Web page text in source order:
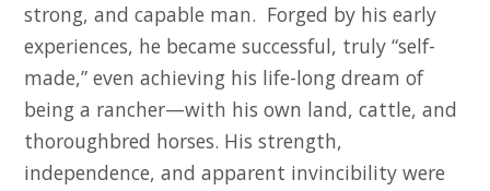
strong, and capable man. Forged by his early
experiences, he became successful, truly “self-
made,” even achieving his life-long dream of
being a rancher—with his own land, cattle, and
thoroughbred horses. His strength,
independence, and apparent invincibility were